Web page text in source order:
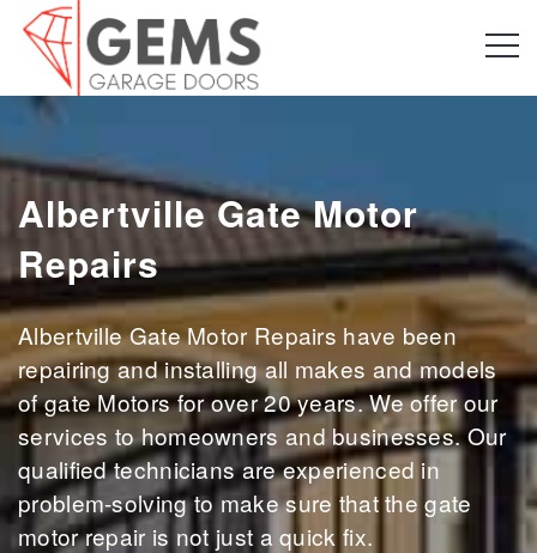
Albertville Gate Motor
Repairs
Albertville Gate Motor Repairs have been
repairing and installing all makes and models
of gate Motors for over 20 years. We offer our
services to homeowners and businesses. Our
qualified technicians are experienced in
problem-solving to make sure that the gate
motor repair is not just a quick fix.